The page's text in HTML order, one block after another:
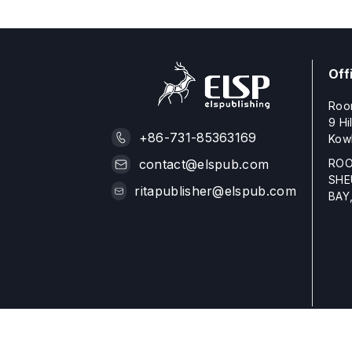
+86-731-85363169
contact@elspub.com
ritapublisher@elspub.com
9